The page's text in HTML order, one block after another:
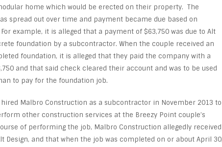
home which would be erected on their property. The
spread out over time and payment became due based on
example, it is alleged that a payment of $63,750 was due to Alt
foundation by a subcontractor. When the couple received an
foundation, it is alleged that they paid the company with a
and that said check cleared their account and was to be used
to pay for the foundation job.
Malbro Construction as a subcontractor in November 2013 to
other construction services at the Breezy Point couple’s
of performing the job, Malbro Construction allegedly received
Design, and that when the job was completed on or about April 30,